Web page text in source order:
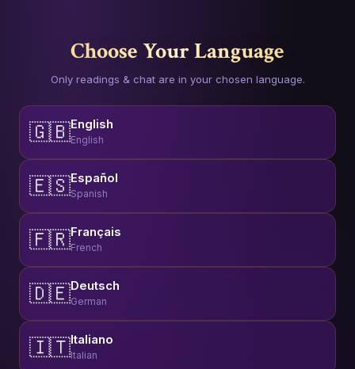
Choose Your Language
Only readings & chat are in your chosen language.
🇬🇧English
English
🇪🇸Español
Spanish
🇫🇷Français
French
🇩🇪Deutsch
German
🇮🇹Italiano
Italian